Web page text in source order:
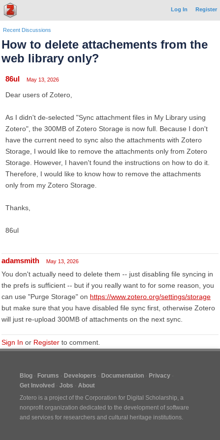
Log In Register
Recent Discussions
How to delete attachements from the
web library only?
86ul May 13, 2026
Dear users of Zotero,
As I didn't de-selected "Sync attachment files in My Library using
Zotero", the 300MB of Zotero Storage is now full. Because I don't
have the current need to sync also the attachments with Zotero
Storage, I would like to remove the attachments only from Zotero
Storage. However, I haven't found the instructions on how to do it.
Therefore, I would like to know how to remove the attachments
only from my Zotero Storage.
Thanks,
86ul
adamsmith May 13, 2026
You don't actually need to delete them -- just disabling file syncing in
the prefs is sufficient -- but if you really want to for some reason, you
can use "Purge Storage" on https://www.zotero.org/settings/storage
but make sure that you have disabled file sync first, otherwise Zotero
will just re-upload 300MB of attachments on the next sync.
Sign In or Register to comment.
Blog Forums Developers Documentation
Privacy
Get Involved
Jobs
About
Zotero is a project of the Corporation for Digital Scholarship, a
nonprofit organization dedicated to the development of software
and services for researchers and cultural heritage institutions.